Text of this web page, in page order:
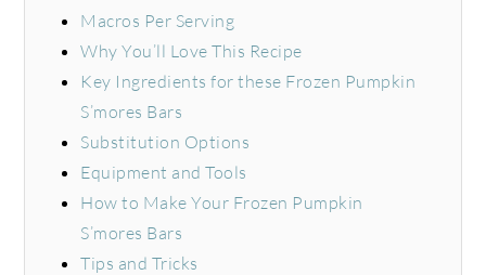
Macros Per Serving
Why You’ll Love This Recipe
Key Ingredients for these Frozen Pumpkin
S’mores Bars
Substitution Options
Equipment and Tools
How to Make Your Frozen Pumpkin
S’mores Bars
Tips and Tricks